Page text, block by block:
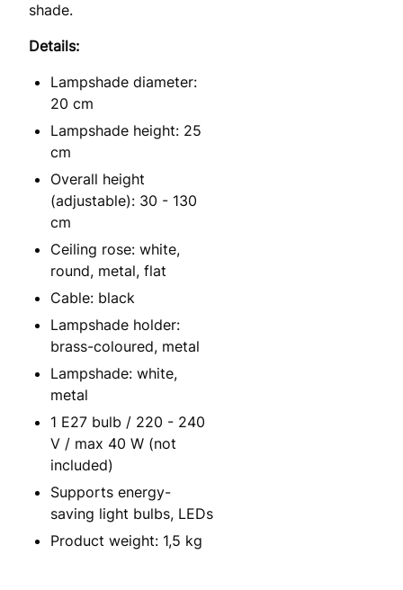
shade.
Details:
Lampshade diameter:
20 cm
Lampshade height: 25
cm
Overall height
(adjustable): 30 - 130
cm
Ceiling rose: white,
round, metal, flat
Cable: black
Lampshade holder:
brass-coloured, metal
Lampshade: white,
metal
1 E27 bulb / 220 - 240
V / max 40 W (not
included)
Supports energy-
saving light bulbs, LEDs
Product weight: 1,5 kg